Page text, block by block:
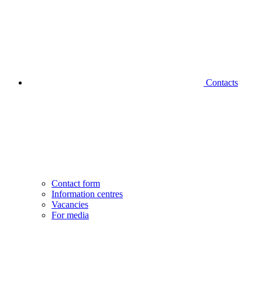
Contacts
Contact form
Information centres
Vacancies
For media